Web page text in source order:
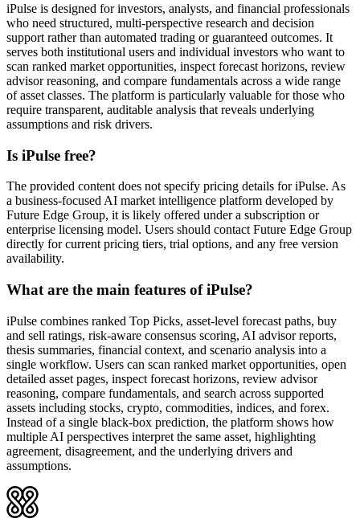
iPulse is designed for investors, analysts, and financial professionals
who need structured, multi-perspective research and decision
support rather than automated trading or guaranteed outcomes. It
serves both institutional users and individual investors who want to
scan ranked market opportunities, inspect forecast horizons, review
advisor reasoning, and compare fundamentals across a wide range
of asset classes. The platform is particularly valuable for those who
require transparent, auditable analysis that reveals underlying
assumptions and risk drivers.
Is iPulse free?
The provided content does not specify pricing details for iPulse. As
a business-focused AI market intelligence platform developed by
Future Edge Group, it is likely offered under a subscription or
enterprise licensing model. Users should contact Future Edge Group
directly for current pricing tiers, trial options, and any free version
availability.
What are the main features of iPulse?
iPulse combines ranked Top Picks, asset-level forecast paths, buy
and sell ratings, risk-aware consensus scoring, AI advisor reports,
thesis summaries, financial context, and scenario analysis into a
single workflow. Users can scan ranked market opportunities, open
detailed asset pages, inspect forecast horizons, review advisor
reasoning, compare fundamentals, and search across supported
assets including stocks, crypto, commodities, indices, and forex.
Instead of a single black-box prediction, the platform shows how
multiple AI perspectives interpret the same asset, highlighting
agreement, disagreement, and the underlying drivers and
assumptions.